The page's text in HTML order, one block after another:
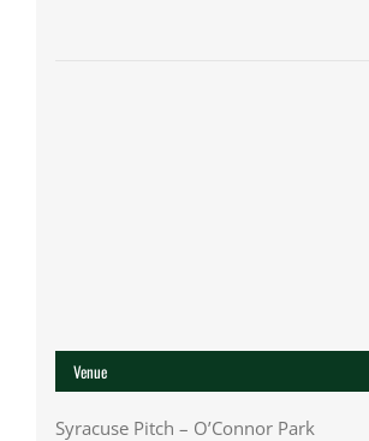
Venue
Syracuse Pitch – O’Connor Park